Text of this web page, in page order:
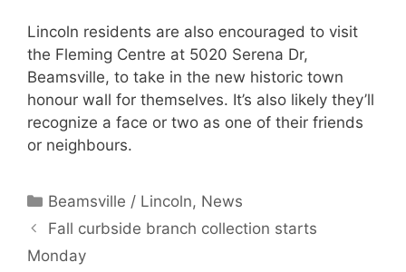
Lincoln residents are also encouraged to visit
the Fleming Centre at 5020 Serena Dr,
Beamsville, to take in the new historic town
honour wall for themselves. It’s also likely they’ll
recognize a face or two as one of their friends
or neighbours.
Categories
Beamsville / Lincoln, News
Fall curbside branch collection starts
Monday